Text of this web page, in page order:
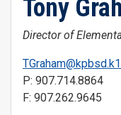
Tony
Director of
P: 907.714.8864
F: 907.262.9645